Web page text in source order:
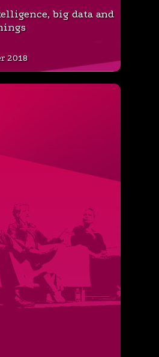
big data and
2018